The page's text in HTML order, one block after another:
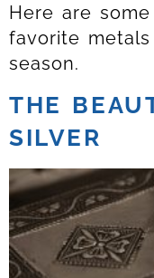
Here are
favorite
season.
THE
SILVER